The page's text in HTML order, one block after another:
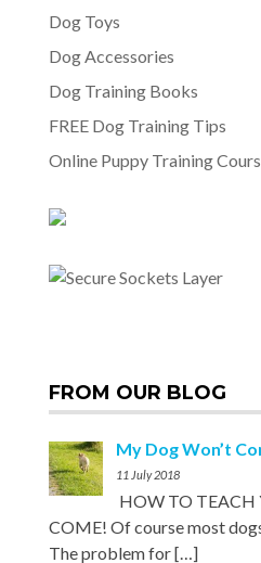
Dog Toys
Dog Accessories
Dog Training Books
FREE Dog Training Tips
Online Puppy Training
FROM OUR BLOG
My Dog Won’t
11 July 2018
HOW TO TEACH
COME! Of course most dogs
The problem for[…]